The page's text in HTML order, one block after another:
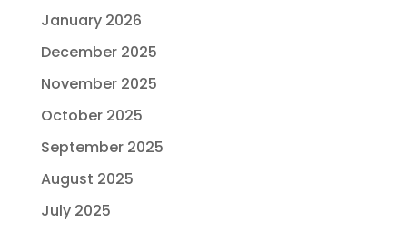
January 2026
December 2025
November 2025
October 2025
September 2025
August 2025
July 2025